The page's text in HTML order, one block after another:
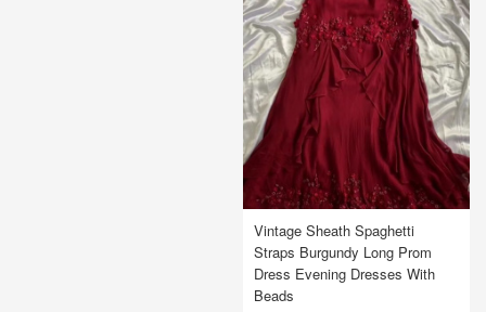
Vintage Sheath Spaghetti
Straps Burgundy Long Prom
Dress Evening Dresses With
Beads